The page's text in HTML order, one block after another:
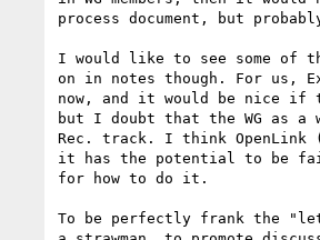
process document, but
I would like to see some of
on in notes though. For us,
now, and it would be nice if
but I doubt that the WG as
Rec. track. I think OpenLink
it has the potential to be
for how to do it.
To be perfectly frank the